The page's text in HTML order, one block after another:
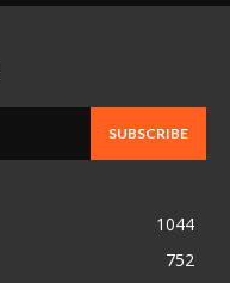
SUBSCRIBE
1044
752